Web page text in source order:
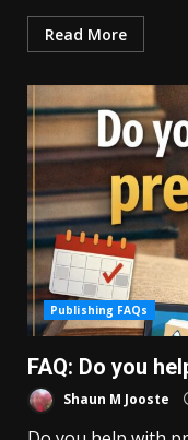
Read More
Publishing FAQs
FAQ: Do you
Shaun M Jooste